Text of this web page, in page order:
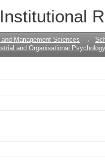
Institutional
Management Sciences →
and Organisational